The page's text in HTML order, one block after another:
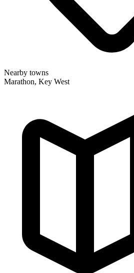
Nearby towns
Marathon, Key West